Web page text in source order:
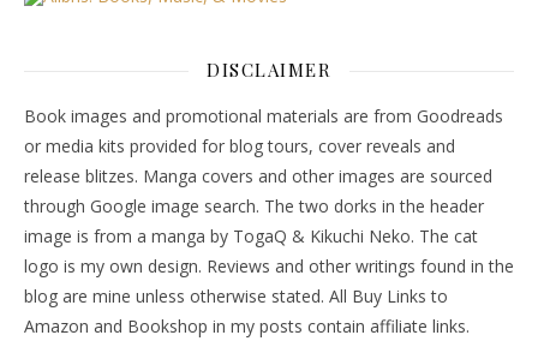
DISCLAIMER
Book images and promotional materials are from Goodreads
or media kits provided for blog tours, cover reveals and
release blitzes. Manga covers and other images are sourced
through Google image search. The two dorks in the header
image is from a manga by TogaQ & Kikuchi Neko. The cat
logo is my own design. Reviews and other writings found in the
blog are mine unless otherwise stated. All Buy Links to
Amazon and Bookshop in my posts contain affiliate links.